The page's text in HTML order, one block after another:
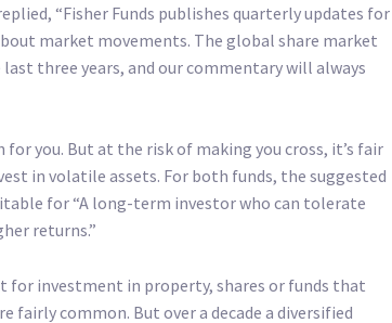
“Fisher Funds publishes quarterly updates for
market movements. The global share market
three years, and our commentary will always
you. But at the risk of making you cross, it’s fair
in volatile assets. For both funds, the suggested
for “A long-term investor who can tolerate
returns.”
for investment in property, shares or funds that
common. But over a decade a diversified